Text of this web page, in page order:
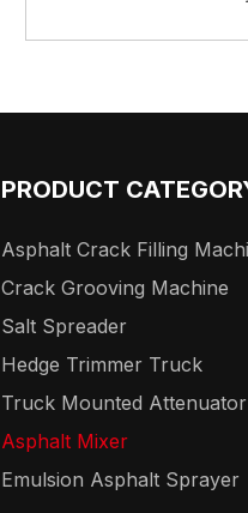
PRODUCT
Asphalt Crack Filling
Crack Grooving Machine
Salt Spreader
Hedge Trimmer Truck
Truck Mounted Attenuator
Asphalt Mixer
Emulsion Asphalt Sprayer